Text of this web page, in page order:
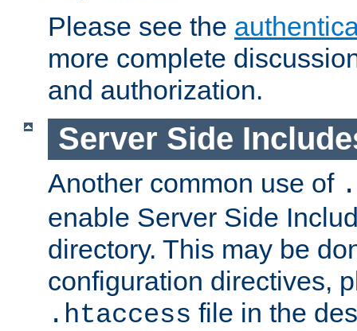
Please see the
more complete
and authorization.
Server Side
Another common use of
enable Server Side
directory. This may be
configuration directives,
.htaccess file in the